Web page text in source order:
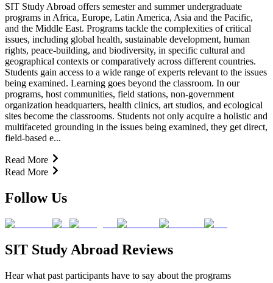
SIT Study Abroad offers semester and summer undergraduate
programs in Africa, Europe, Latin America, Asia and the Pacific,
and the Middle East. Programs tackle the complexities of critical
issues, including global health, sustainable development, human
rights, peace-building, and biodiversity, in specific cultural and
geographical contexts or comparatively across different countries.
Students gain access to a wide range of experts relevant to the issues
being examined. Learning goes beyond the classroom. In our
programs, host communities, field stations, non-government
organization headquarters, health clinics, art studios, and ecological
sites become the classrooms. Students not only acquire a holistic and
multifaceted grounding in the issues being examined, they get direct,
field-based e...
Read More
Read More
Follow Us
SIT Study Abroad Reviews
Hear what past participants have to say about the programs